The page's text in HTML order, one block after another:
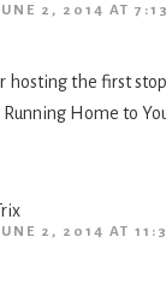
2, 2014 AT
hosting the first
Home to
2, 2014 AT